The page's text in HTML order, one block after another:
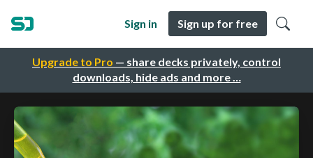
Upgrade to Pro — share decks privately, control
downloads, hide ads and more …
Sign in Sign up for free